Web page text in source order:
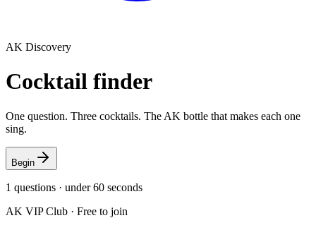
AK Discovery
Cocktail finder
One question. Three cocktails. The AK bottle that makes each one
sing.
Begin
1 questions · under 60 seconds
AK VIP Club · Free to join